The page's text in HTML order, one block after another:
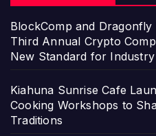
BlockComp and
Third Annual Crypto
New Standard for
Kiahuna Sunrise Cafe
Cooking Workshops to
Traditions